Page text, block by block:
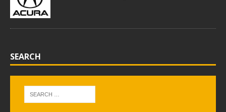
SEARCH